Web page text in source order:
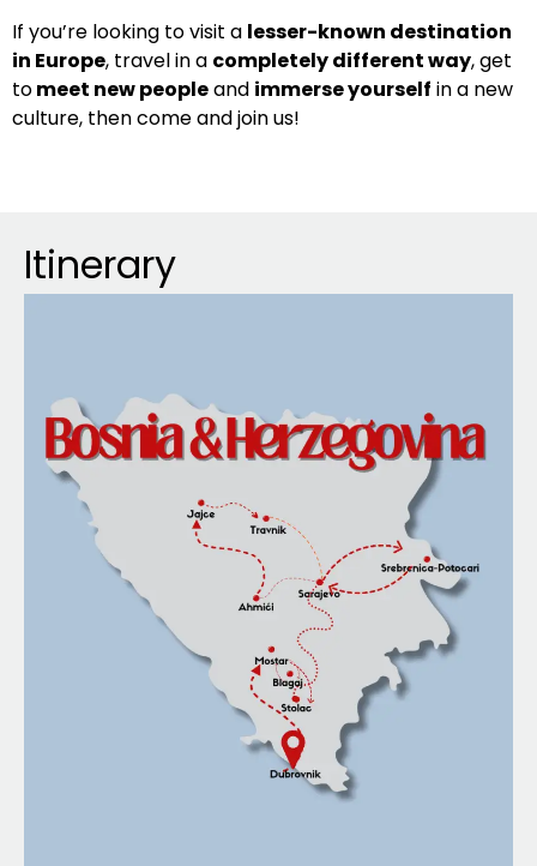
If you’re looking to visit a lesser-known destination
in Europe, travel in a completely different way, get
tomeet new peopleand immerse yourself in a new
culture, then come and join us!
Itinerary